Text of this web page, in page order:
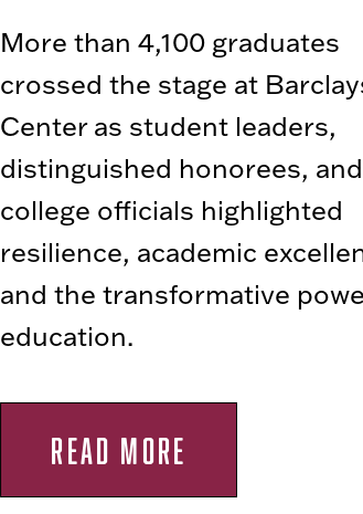
More than 4,100 graduates
crossed the stage at
Center as student leaders,
distinguished honorees, and
college officials highlighted
resilience, academic
and the transformative
education.
READ MORE